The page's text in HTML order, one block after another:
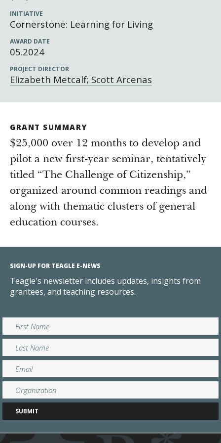
Grantee Login
Insights from Grantees
Newsroom
INITIATIVE
Cornerstone: Learning for Living
AWARD DATE
05.2024
PROJECT DIRECTOR
Elizabeth Metcalf; Scott Arcenas
GRANT SUMMARY
$25,000 over 12 months to develop and
pilot a new first-year seminar, tentatively
titled “The Challenge of Citizenship,”
organized around common readings and
along with thematic clusters of general
education courses.
SIGN-UP FOR TEAGLE E-NEWS
Teagle's newsletter includes updates, insights from
grantees, and teaching resources.